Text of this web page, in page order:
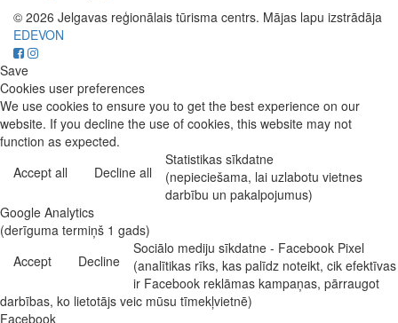
© 2026 Jelgavas reģionālais tūrisma centrs. Mājas lapu izstrādāja
EDEVON
Save
Cookies user preferences
We use cookies to ensure you to get the best experience on our
website. If you decline the use of cookies, this website may not
function as expected.
Accept all
Decline all
Statistikas sīkdatne
(nepieciešama, lai uzlabotu vietnes
darbību un pakalpojumus)
Google Analytics
(derīguma termiņš 1 gads)
Accept
Decline
Sociālo mediju sīkdatne - Facebook Pixel
(analītikas rīks, kas palīdz noteikt, cik efektīvas
ir Facebook reklāmas kampaņas, pārraugot
darbības, ko lietotājs veic mūsu tīmekļvietnē)
Facebook